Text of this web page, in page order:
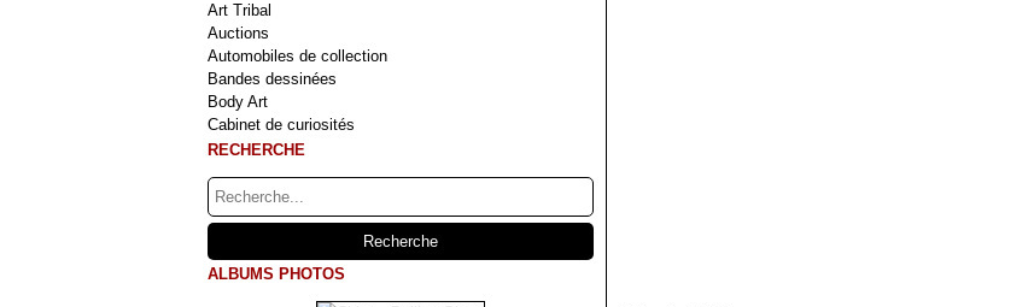
Art Tribal
Auctions
Automobiles de collection
Bandes dessinées
Body Art
Cabinet de curiosités
RECHERCHE
ALBUMS PHOTOS